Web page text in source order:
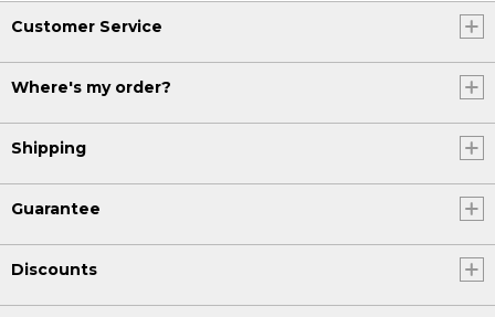
Customer Service
Where's my order?
Shipping
Guarantee
Discounts